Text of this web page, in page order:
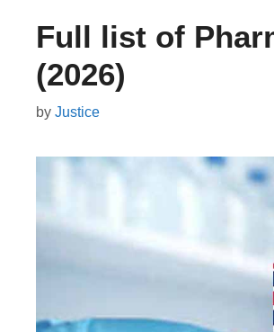
Full list of
(2026)
by Justice